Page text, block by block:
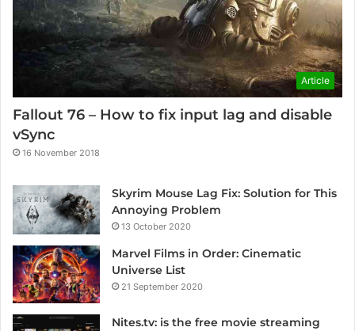
Article
Fallout 76 – How to fix input lag and disable
vSync
16 November 2018
Skyrim Mouse Lag Fix: Solution for This
Annoying Problem
13 October 2020
Marvel Films in Order: Cinematic
Universe List
21 September 2020
Nites.tv: is the free movie streaming